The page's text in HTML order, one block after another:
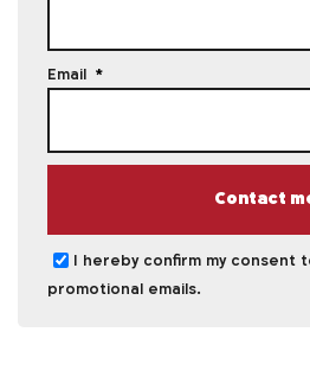
Email
I hereby confirm my consent
promotional emails.
Contact